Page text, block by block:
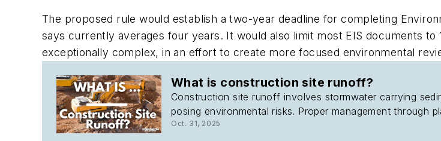
The proposed rule would establish a two-year deadline for completing
says currently averages four years. It would also limit most EIS documents
exceptionally complex, in an effort to create more focused environmental
What is construction site runoff?
Construction site runoff involves stormwater carrying
posing environmental risks. Proper management through
Oct. 31, 2025